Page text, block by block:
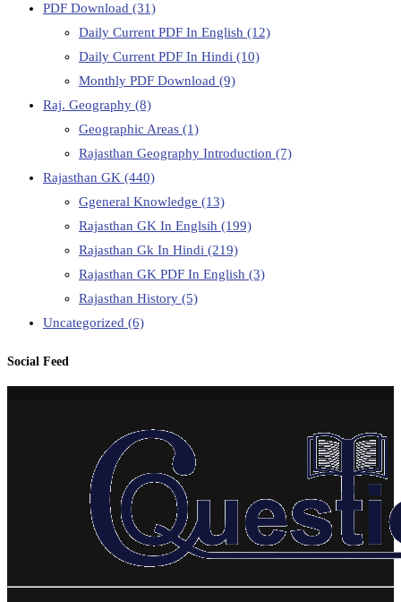
PDF Download (31)
Daily Current PDF In English (12)
Daily Current PDF In Hindi (10)
Monthly PDF Download (9)
Raj. Geography (8)
Geographic Areas (1)
Rajasthan Geography Introduction (7)
Rajasthan GK (440)
Ggeneral Knowledge (13)
Rajasthan GK In Englsih (199)
Rajasthan Gk In Hindi (219)
Rajasthan GK PDF In English (3)
Rajasthan History (5)
Uncategorized (6)
Social Feed